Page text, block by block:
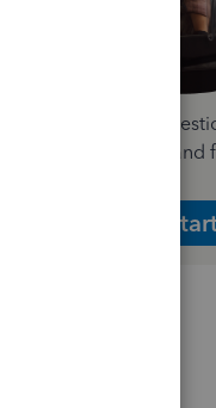
a few quick
the plan and
Get